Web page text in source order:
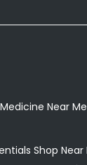
Near Me
Shop Near